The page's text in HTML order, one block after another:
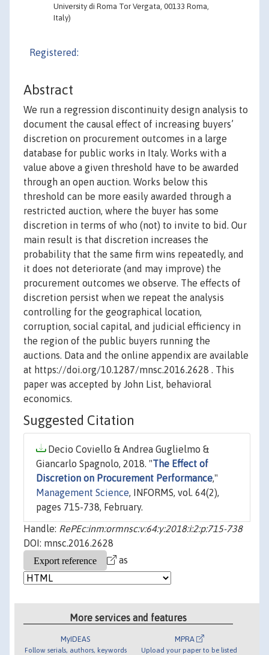
University di Roma Tor Vergata, 00133 Roma,
Italy)
Registered:
Abstract
We run a regression discontinuity design analysis to
document the causal effect of increasing buyers’
discretion on procurement outcomes in a large
database for public works in Italy. Works with a
value above a given threshold have to be awarded
through an open auction. Works below this
threshold can be more easily awarded through a
restricted auction, where the buyer has some
discretion in terms of who (not) to invite to bid. Our
main result is that discretion increases the
probability that the same firm wins repeatedly, and
it does not deteriorate (and may improve) the
procurement outcomes we observe. The effects of
discretion persist when we repeat the analysis
controlling for the geographical location,
corruption, social capital, and judicial efficiency in
the region of the public buyers running the
auctions. Data and the online appendix are available
at https://doi.org/10.1287/mnsc.2016.2628 . This
paper was accepted by John List, behavioral
economics.
Suggested Citation
Decio Coviello & Andrea Guglielmo &
Giancarlo Spagnolo, 2018. "The Effect of
Discretion on Procurement Performance,"
Management Science, INFORMS, vol. 64(2),
pages 715-738, February.
Handle: RePEc:inm:ormnsc:v:64:y:2018:i:2:p:715-738
DOI: mnsc.2016.2628
as
More services and features
MyIDEAS
Follow serials, authors, keywords
MPRA
Upload your paper to be listed